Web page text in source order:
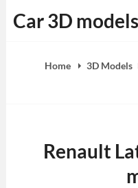
to
Car 3D
Home 3D Models
Renault